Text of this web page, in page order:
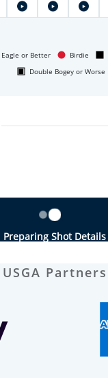
Eagle or Better Birdie
Double Bogey or Worse
Preparing Shot Details
USGA Partners